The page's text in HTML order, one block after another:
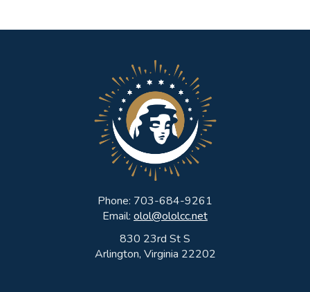
Phone: 703-684-9261
Email: olol@ololcc.net
830 23rd St S
Arlington, Virginia 22202